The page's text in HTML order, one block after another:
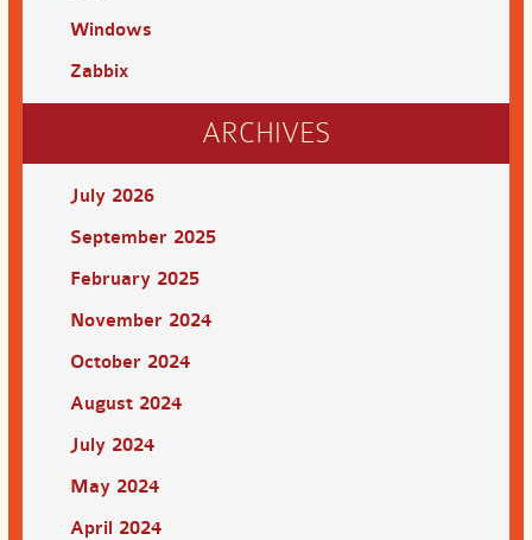
Windows
Zabbix
ARCHIVES
July 2026
September 2025
February 2025
November 2024
October 2024
August 2024
July 2024
May 2024
April 2024